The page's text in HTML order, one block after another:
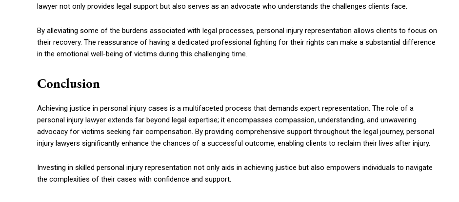
lawyer not only provides legal support but also serves as an advocate who understands the challenges clients face.
By alleviating some of the burdens associated with legal processes, personal injury representation allows clients to focus on
their recovery. The reassurance of having a dedicated professional fighting for their rights can make a substantial difference
in the emotional well-being of victims during this challenging time.
Conclusion
Achieving justice in personal injury cases is a multifaceted process that demands expert representation. The role of a
personal injury lawyer extends far beyond legal expertise; it encompasses compassion, understanding, and unwavering
advocacy for victims seeking fair compensation. By providing comprehensive support throughout the legal journey, personal
injury lawyers significantly enhance the chances of a successful outcome, enabling clients to reclaim their lives after injury.
Investing in skilled personal injury representation not only aids in achieving justice but also empowers individuals to navigate
the complexities of their cases with confidence and support.